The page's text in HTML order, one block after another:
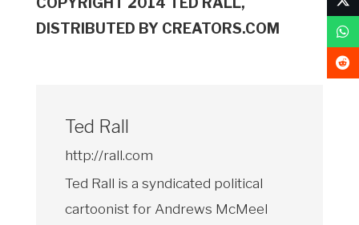
DISTRIBUTED BY CREATORS.COM
Ted Rall
http://rall.com
Ted Rall is a syndicated political
cartoonist for Andrews McMeel